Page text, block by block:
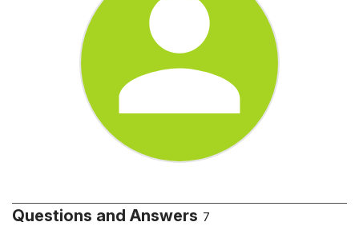
Questions and Answers 7